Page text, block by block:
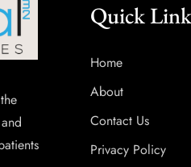
Quick
Home
About
Contact Us
Privacy Policy